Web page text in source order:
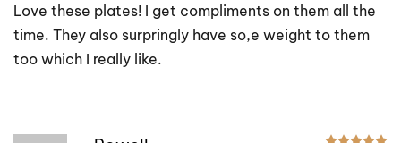
Love these plates! I get compliments on them all the
time. They also surpringly have so,e weight to them
too which I really like.